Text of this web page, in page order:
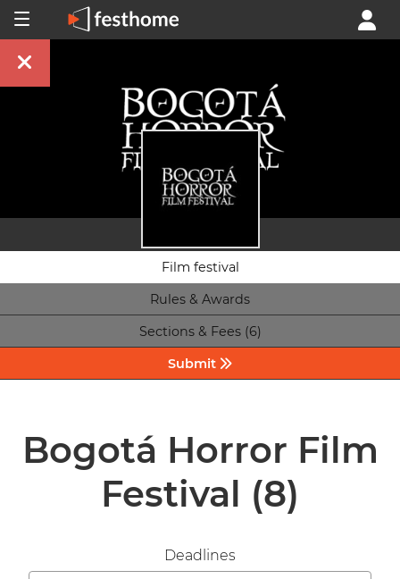
Film festival
Rules & Awards
Sections & Fees (6)
Submit
Bogotá Horror Film
Festival (8)
Deadlines